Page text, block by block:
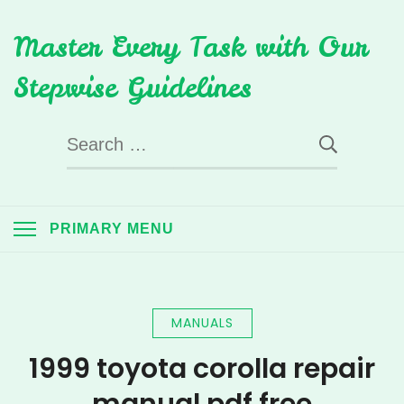
to
content
Master Every Task with Our
Stepwise Guidelines
Search
for:
PRIMARY MENU
MANUALS
1999 toyota corolla repair